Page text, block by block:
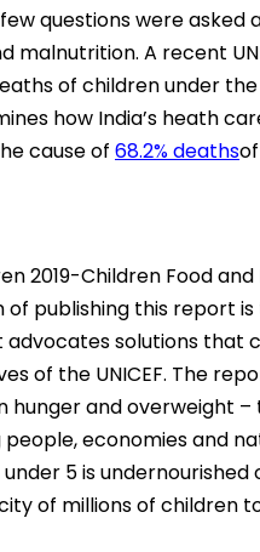
questions were
A recent
of children under the
how India’s heath
cause of 68.2% deaths
2019-Children Food
of publishing this report
solutions that
of the UNICEF. The
hunger and overweight
economies and
5 is undernourished
of millions of children